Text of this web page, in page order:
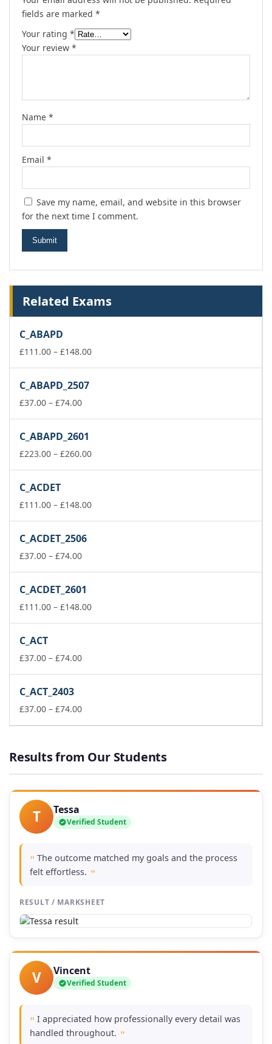
fields are marked *
Your rating *
Your review *
Name *
Email *
Save my name, email, and website in this browser
for the next time I comment.
Related Exams
C_ABAPD
£111.00 – £148.00Price
C_ABAPD_2507
£37.00 – £74.00Price
through
£74.00
C_ABAPD_2601
£223.00 – £260.00Price
£260.00
C_ACDET
£111.00 – £148.00Price
C_ACDET_2506
£37.00 – £74.00Price
through
£74.00
C_ACDET_2601
£111.00 – £148.00Price
C_ACT
£37.00 – £74.00Price
£74.00
C_ACT_2403
£37.00 – £74.00Price
£74.00
Results from Our Students
T Tessa
Verified Student
" The outcome matched my goals and the process
felt effortless. "
RESULT / MARKSHEET
V Vincent
Verified Student
" I appreciated how professionally every detail was
handled throughout. "